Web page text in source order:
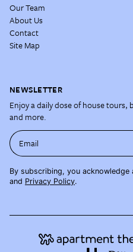
Our Team
About Us
Contact
Site Map
NEWSLETTER
Enjoy a daily dose of house
and more.
Email
By subscribing, you acknowledge
and Privacy Policy.